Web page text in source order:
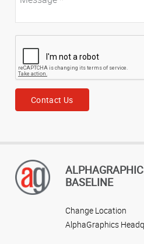
Contact Us
BASELINE
Change Location
AlphaGraphics